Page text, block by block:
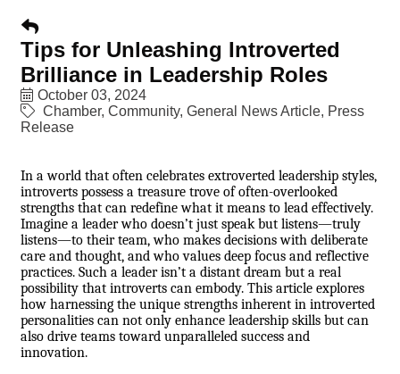
Tips for Unleashing Introverted
Brilliance in Leadership Roles
October 03, 2024
Chamber Community General News Article Press
Release
In a world that often celebrates extroverted leadership styles,
introverts possess a treasure trove of often-overlooked
strengths that can redefine what it means to lead effectively.
Imagine a leader who doesn’t just speak but listens—truly
listens—to their team, who makes decisions with deliberate
care and thought, and who values deep focus and reflective
practices. Such a leader isn’t a distant dream but a real
possibility that introverts can embody. This article explores
how harnessing the unique strengths inherent in introverted
personalities can not only enhance leadership skills but can
also drive teams toward unparalleled success and
innovation.